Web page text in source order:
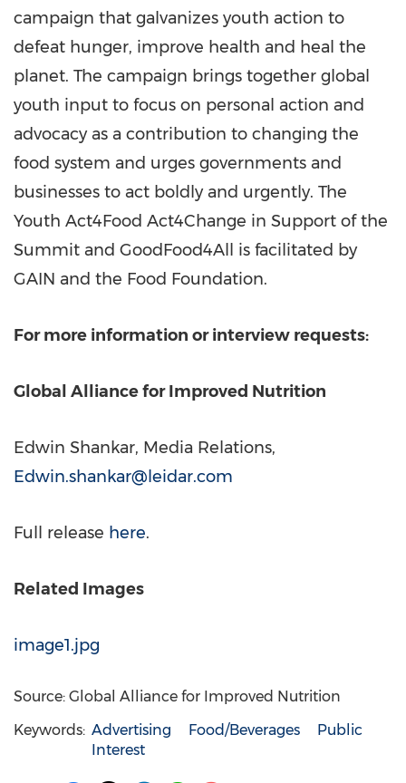
campaign that galvanizes youth action to
defeat hunger, improve health and heal the
planet. The campaign brings together global
youth input to focus on personal action and
advocacy as a contribution to changing the
food system and urges governments and
businesses to act boldly and urgently. The
Youth Act4Food Act4Change in Support of the
Summit and GoodFood4All is facilitated by
GAIN and the Food Foundation.
For more information or interview requests:
Global Alliance for Improved Nutrition
Edwin Shankar, Media Relations,
Edwin.shankar@leidar.com
Full release here.
Related Images
image1.jpg
Source: Global Alliance for Improved Nutrition
Keywords: Advertising Food/Beverages
Public
Interest